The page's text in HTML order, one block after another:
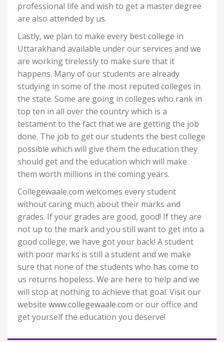
professional life and wish to get a master degree
are also attended by us.
Lastly, we plan to make every best college in
Uttarakhand available under our services and we
are working tirelessly to make sure that it
happens. Many of our students are already
studying in some of the most reputed colleges in
the state. Some are going in colleges who rank in
top ten in all over the country which is a
testament to the fact that we are getting the job
done. The job to get our students the best college
possible which will give them the education they
should get and the education which will make
them worth millions in the coming years.
Collegewaale.com welcomes every student
without caring much about their marks and
grades. If your grades are good, good! If they are
not up to the mark and you still want to get into a
good college, we have got your back! A student
with poor marks is still a student and we make
sure that none of the students who has come to
us returns hopeless. We are here to help and we
will stop at nothing to achieve that goal. Visit our
website www.collegewaale.com or our office and
get yourself the education you deserve!